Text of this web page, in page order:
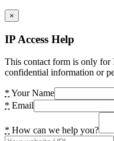
×
IP Access Help
This contact form is only for
confidential information or
* Your Name
* Email
* How can we help you?